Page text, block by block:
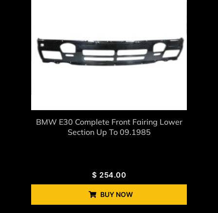
BMW E30 Complete Front Fairing Lower
Section Up To 09.1985
$ 254.00
BUY NOW